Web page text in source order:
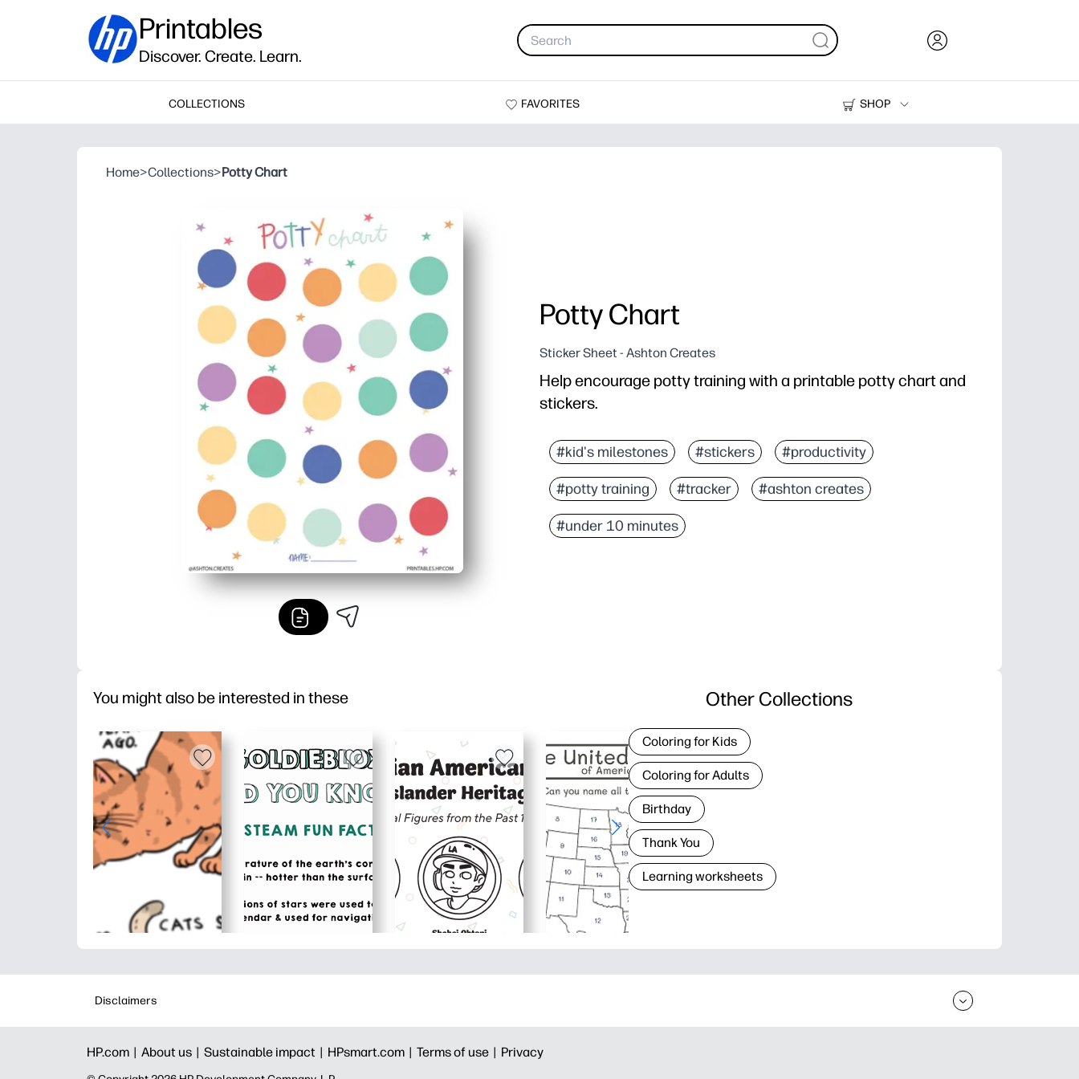
Printables
Discover. Create. Learn.
COLLECTIONS FAVORITES
SHOP
Printers
Home>Collections>Potty Chart
Potty Chart
Sticker Sheet - Ashton Creates
Help encourage potty training with a printable potty chart and
stickers.
#kid's milestones #stickers #productivity
#potty training #tracker #ashton creates
#under 10 minutes
You might also be interested in these Other Collections
Coloring for Kids
Coloring for Adults
Birthday
Thank You
Learning worksheets
Disclaimers
HP.com | About us | Sustainable impact | HPsmart.com | Terms of use | Privacy